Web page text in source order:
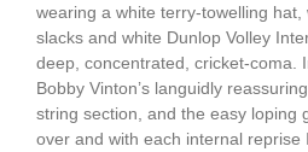
wearing a white terry-towelling
slacks and white Dunlop Volley
deep, concentrated, cricket-coma.
Bobby Vinton’s languidly
string section, and the easy loping
over and with each internal reprise